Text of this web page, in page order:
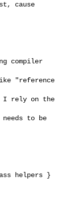
cause
compiler
"reference
I rely on the
to be
helpers }